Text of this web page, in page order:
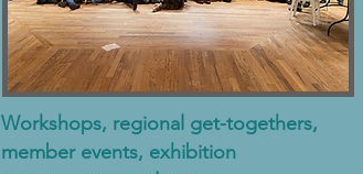
Workshops, regional get-togethers,
member events, exhibition